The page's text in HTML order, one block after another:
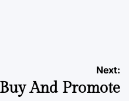
Next:
Buy And Promote